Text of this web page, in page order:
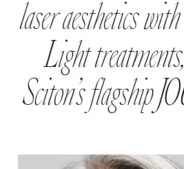
laser aesthetics
Light
Sciton’s flagship